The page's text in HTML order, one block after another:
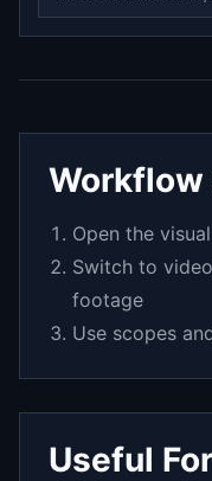
Workflow
Open the
Switch to
footage
Use scopes
Useful For